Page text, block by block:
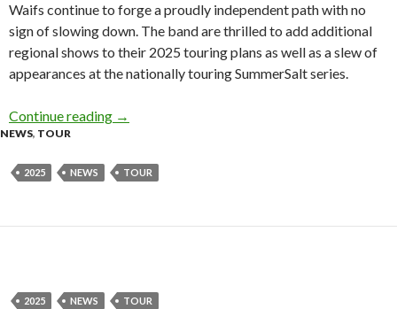
Waifs continue to forge a proudly independent path with no
sign of slowing down. The band are thrilled to add additional
regional shows to their 2025 touring plans as well as a slew of
appearances at the nationally touring SummerSalt series.
Continue reading Tour News: The Waifs – Australian Regional
→
NEWS, TOUR
2025 NEWS TOUR
2025 NEWS TOUR